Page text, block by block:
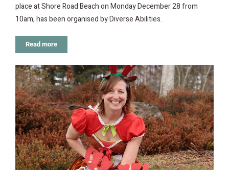
place at Shore Road Beach on Monday December 28 from
10am, has been organised by Diverse Abilities.
Read more